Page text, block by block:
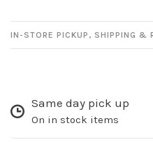
IN-STORE PICKUP, SHIPPING &
Same day pick up
On in stock items
SUBSCRIBE